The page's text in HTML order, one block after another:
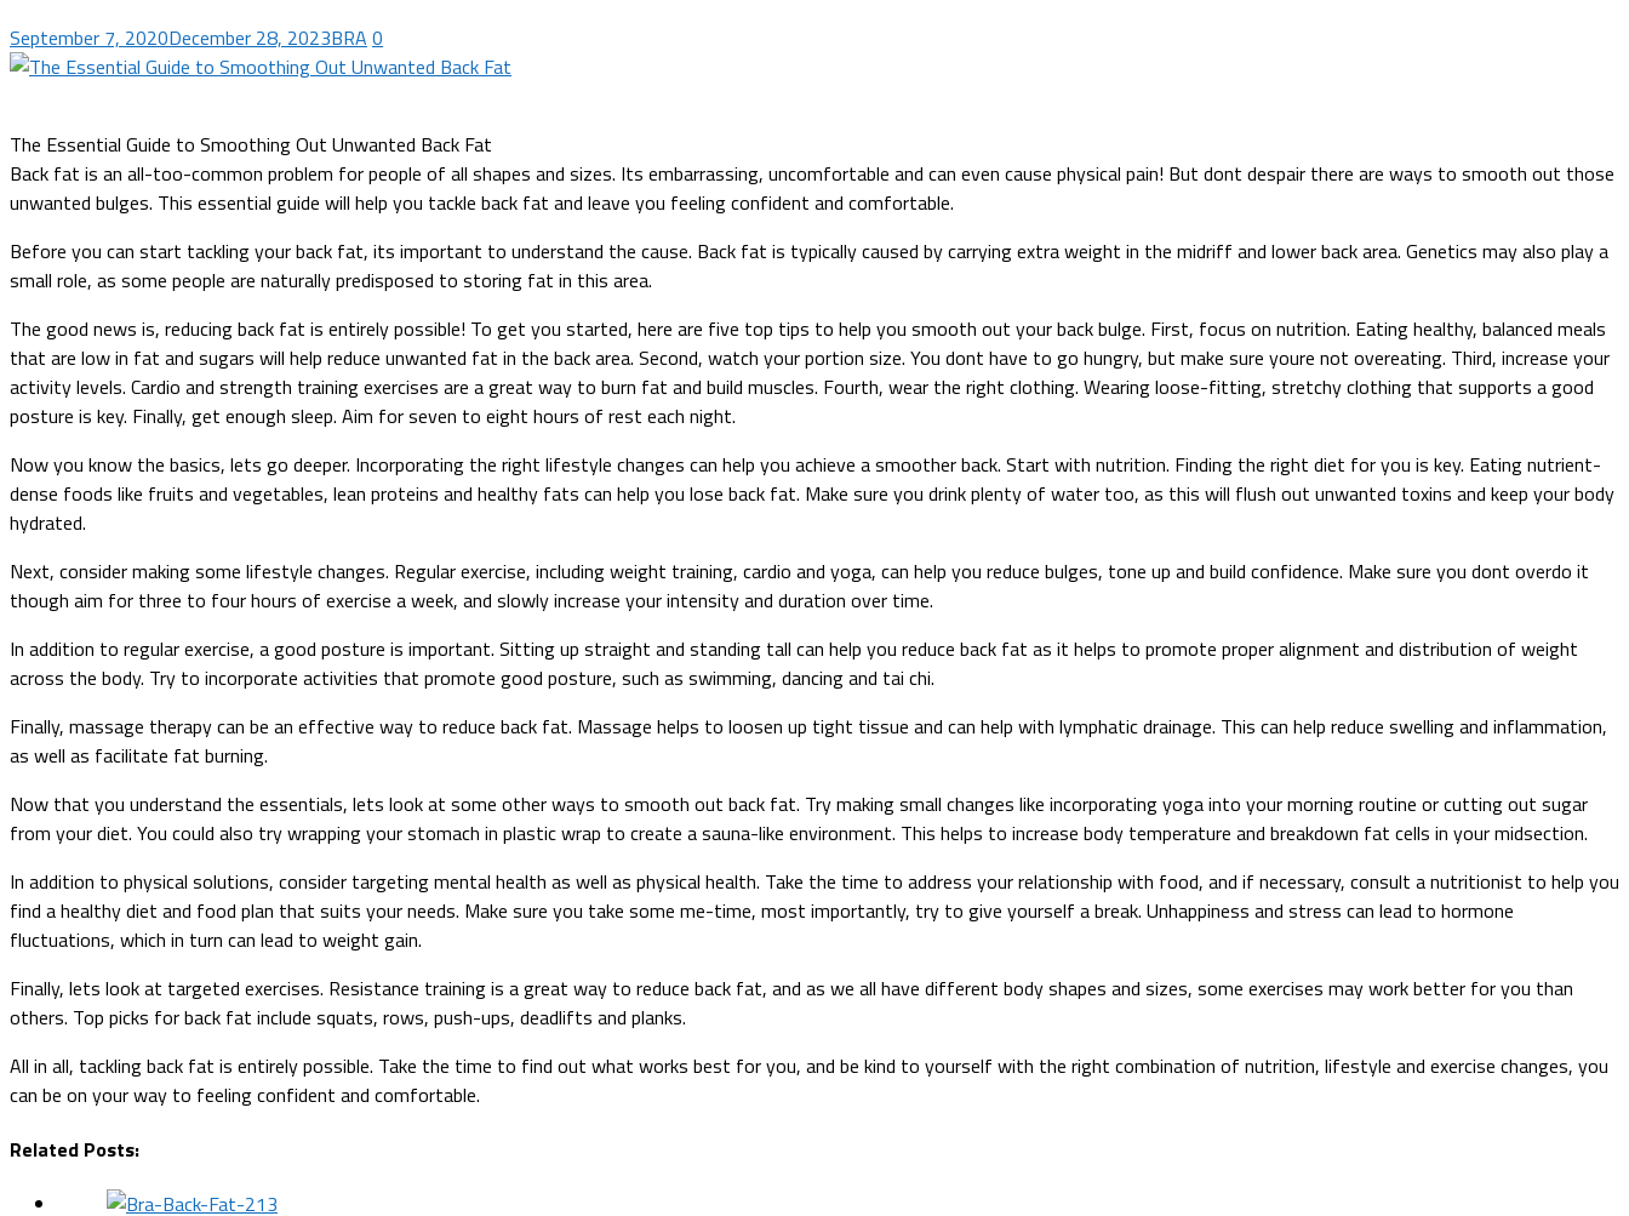
September 7, 2020December 28, 2023BRA 0
The Essential Guide to Smoothing Out Unwanted Back Fat
Back fat is an all-too-common problem for people of all shapes and sizes. Its embarrassing, uncomfortable and can even cause physical pain! But dont despair there are ways to smooth out those
unwanted bulges. This essential guide will help you tackle back fat and leave you feeling confident and comfortable.
Before you can start tackling your back fat, its important to understand the cause. Back fat is typically caused by carrying extra weight in the midriff and lower back area. Genetics may also play a
small role, as some people are naturally predisposed to storing fat in this area.
The good news is, reducing back fat is entirely possible! To get you started, here are five top tips to help you smooth out your back bulge. First, focus on nutrition. Eating healthy, balanced meals
that are low in fat and sugars will help reduce unwanted fat in the back area. Second, watch your portion size. You dont have to go hungry, but make sure youre not overeating. Third, increase your
activity levels. Cardio and strength training exercises are a great way to burn fat and build muscles. Fourth, wear the right clothing. Wearing loose-fitting, stretchy clothing that supports a good
posture is key. Finally, get enough sleep. Aim for seven to eight hours of rest each night.
Now you know the basics, lets go deeper. Incorporating the right lifestyle changes can help you achieve a smoother back. Start with nutrition. Finding the right diet for you is key. Eating nutrient-
dense foods like fruits and vegetables, lean proteins and healthy fats can help you lose back fat. Make sure you drink plenty of water too, as this will flush out unwanted toxins and keep your body
hydrated.
Next, consider making some lifestyle changes. Regular exercise, including weight training, cardio and yoga, can help you reduce bulges, tone up and build confidence. Make sure you dont overdo it
though aim for three to four hours of exercise a week, and slowly increase your intensity and duration over time.
In addition to regular exercise, a good posture is important. Sitting up straight and standing tall can help you reduce back fat as it helps to promote proper alignment and distribution of weight
across the body. Try to incorporate activities that promote good posture, such as swimming, dancing and tai chi.
Finally, massage therapy can be an effective way to reduce back fat. Massage helps to loosen up tight tissue and can help with lymphatic drainage. This can help reduce swelling and inflammation,
as well as facilitate fat burning.
Now that you understand the essentials, lets look at some other ways to smooth out back fat. Try making small changes like incorporating yoga into your morning routine or cutting out sugar
from your diet. You could also try wrapping your stomach in plastic wrap to create a sauna-like environment. This helps to increase body temperature and breakdown fat cells in your midsection.
In addition to physical solutions, consider targeting mental health as well as physical health. Take the time to address your relationship with food, and if necessary, consult a nutritionist to help you
find a healthy diet and food plan that suits your needs. Make sure you take some me-time, most importantly, try to give yourself a break. Unhappiness and stress can lead to hormone
fluctuations, which in turn can lead to weight gain.
Finally, lets look at targeted exercises. Resistance training is a great way to reduce back fat, and as we all have different body shapes and sizes, some exercises may work better for you than
others. Top picks for back fat include squats, rows, push-ups, deadlifts and planks.
All in all, tackling back fat is entirely possible. Take the time to find out what works best for you, and be kind to yourself with the right combination of nutrition, lifestyle and exercise changes, you
can be on your way to feeling confident and comfortable.
Related Posts: